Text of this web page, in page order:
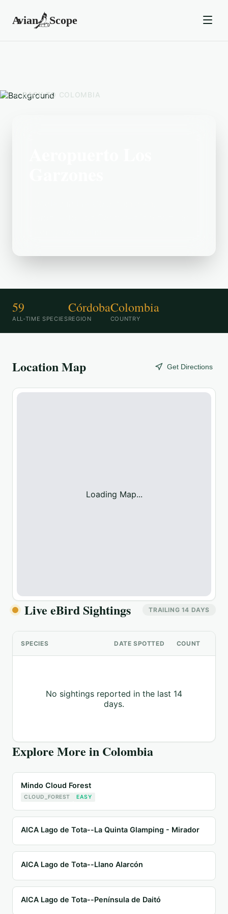
BACK TO COLOMBIA
59
ALL-TIME SPECIES
Córdoba
REGION
Colombia
COUNTRY
Location Map Get Directions
Loading Map...
Live eBird Sightings TRAILING 14 DAYS
SPECIES DATE SPOTTED COUNT
No sightings reported in the last 14
days.
Explore More in Colombia
Mindo Cloud Forest
CLOUD_FOREST EASY
AICA Lago de Tota--La Quinta Glamping - Mirador
AICA Lago de Tota--Llano Alarcón
AICA Lago de Tota--Península de Daitó